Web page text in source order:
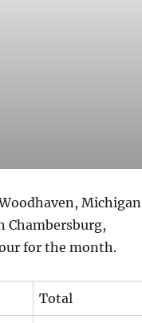
Michigan
Chambersburg,
for the month.
Total